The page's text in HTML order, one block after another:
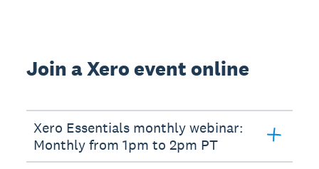
Join a Xero event online
Xero Essentials monthly webinar:
Monthly from 1pm to 2pm PT